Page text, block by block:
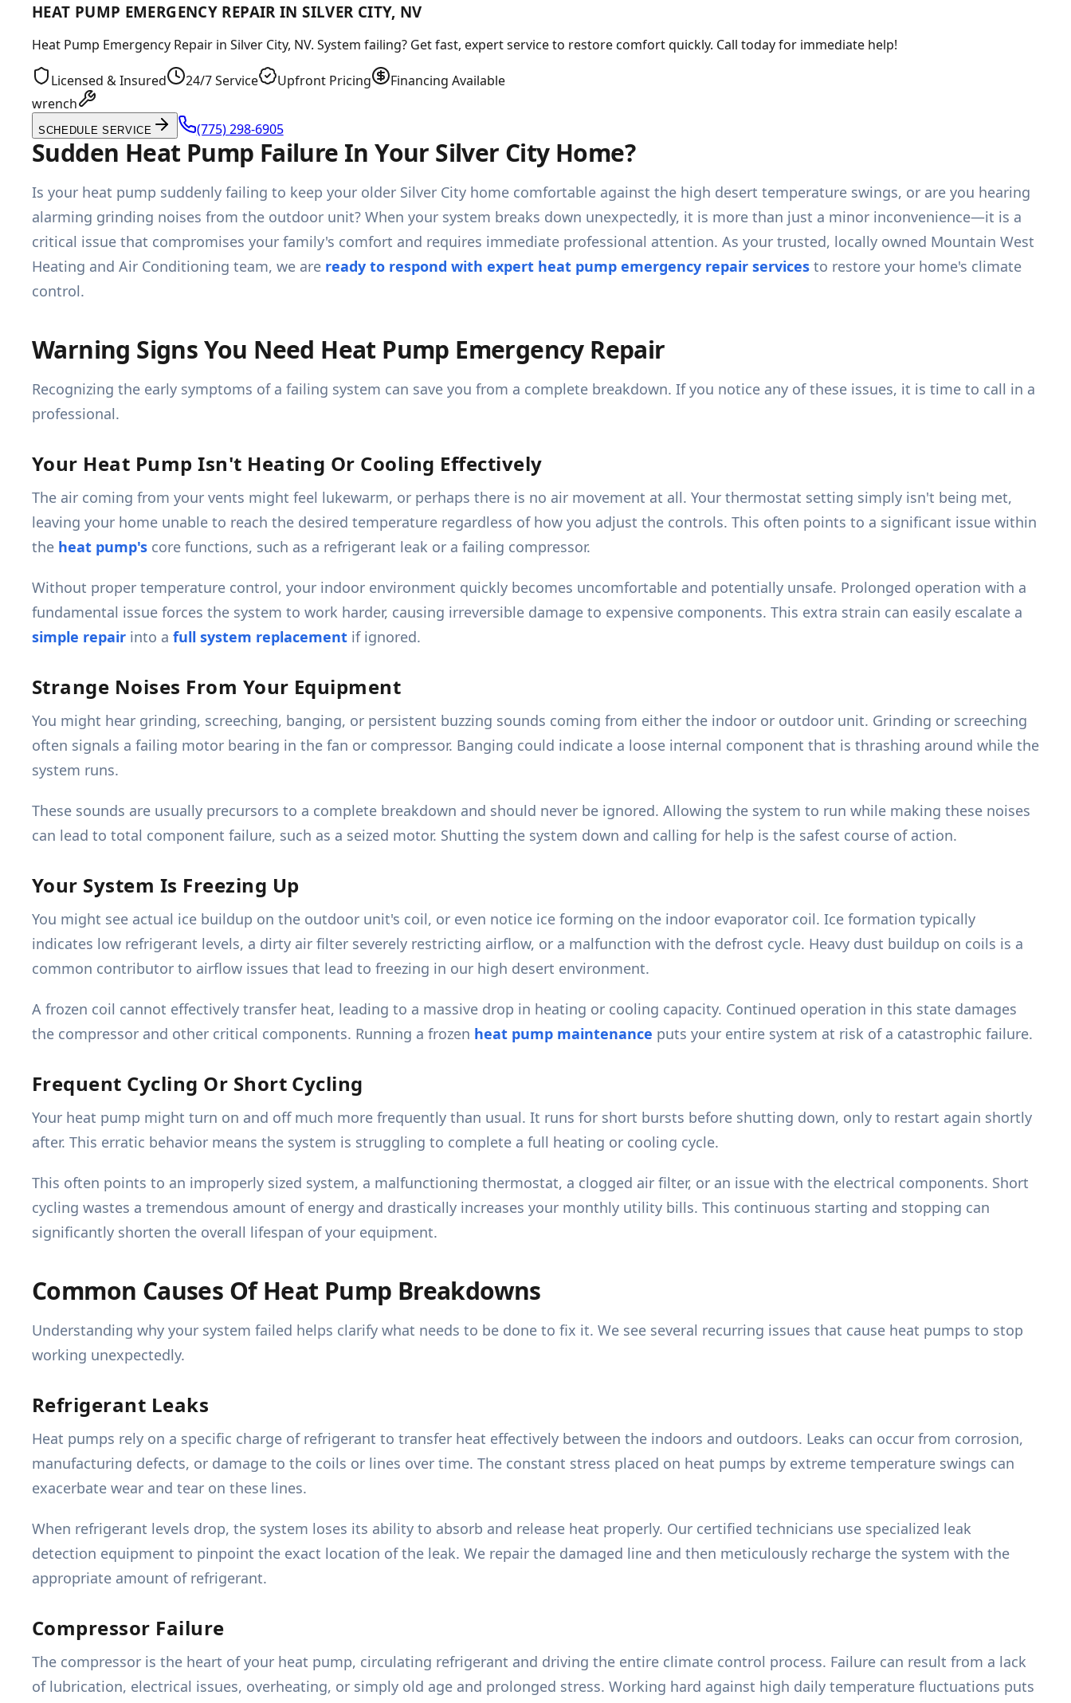
HEAT PUMP EMERGENCY REPAIR IN SILVER CITY, NV
Heat Pump Emergency Repair in Silver City, NV. System failing? Get fast, expert service to restore comfort quickly. Call today for immediate help!
Licensed & Insured 24/7 Service Upfront Pricing
Financing Available
wrench
SCHEDULE SERVICE (775) 298-6905
Sudden Heat Pump Failure In Your Silver City Home?
Is your heat pump suddenly failing to keep your older Silver City home comfortable against the high desert temperature swings, or are you hearing
alarming grinding noises from the outdoor unit? When your system breaks down unexpectedly, it is more than just a minor inconvenience—it is a
critical issue that compromises your family's comfort and requires immediate professional attention. As your trusted, locally owned Mountain West
Heating and Air Conditioning team, we are ready to respond with expert heat pump emergency repair services to restore your home's climate
control.
Warning Signs You Need Heat Pump Emergency Repair
Recognizing the early symptoms of a failing system can save you from a complete breakdown. If you notice any of these issues, it is time to call in a
professional.
Your Heat Pump Isn't Heating Or Cooling Effectively
The air coming from your vents might feel lukewarm, or perhaps there is no air movement at all. Your thermostat setting simply isn't being met,
leaving your home unable to reach the desired temperature regardless of how you adjust the controls. This often points to a significant issue within
the heat pump's core functions, such as a refrigerant leak or a failing compressor.
Without proper temperature control, your indoor environment quickly becomes uncomfortable and potentially unsafe. Prolonged operation with a
fundamental issue forces the system to work harder, causing irreversible damage to expensive components. This extra strain can easily escalate a
simple repair into a full system replacement if ignored.
Strange Noises From Your Equipment
You might hear grinding, screeching, banging, or persistent buzzing sounds coming from either the indoor or outdoor unit. Grinding or screeching
often signals a failing motor bearing in the fan or compressor. Banging could indicate a loose internal component that is thrashing around while the
system runs.
These sounds are usually precursors to a complete breakdown and should never be ignored. Allowing the system to run while making these noises
can lead to total component failure, such as a seized motor. Shutting the system down and calling for help is the safest course of action.
Your System Is Freezing Up
You might see actual ice buildup on the outdoor unit's coil, or even notice ice forming on the indoor evaporator coil. Ice formation typically
indicates low refrigerant levels, a dirty air filter severely restricting airflow, or a malfunction with the defrost cycle. Heavy dust buildup on coils is a
common contributor to airflow issues that lead to freezing in our high desert environment.
A frozen coil cannot effectively transfer heat, leading to a massive drop in heating or cooling capacity. Continued operation in this state damages
the compressor and other critical components. Running a frozen heat pump maintenance puts your entire system at risk of a catastrophic failure.
Frequent Cycling Or Short Cycling
Your heat pump might turn on and off much more frequently than usual. It runs for short bursts before shutting down, only to restart again shortly
after. This erratic behavior means the system is struggling to complete a full heating or cooling cycle.
This often points to an improperly sized system, a malfunctioning thermostat, a clogged air filter, or an issue with the electrical components. Short
cycling wastes a tremendous amount of energy and drastically increases your monthly utility bills. This continuous starting and stopping can
significantly shorten the overall lifespan of your equipment.
Common Causes Of Heat Pump Breakdowns
Understanding why your system failed helps clarify what needs to be done to fix it. We see several recurring issues that cause heat pumps to stop
working unexpectedly.
Refrigerant Leaks
Heat pumps rely on a specific charge of refrigerant to transfer heat effectively between the indoors and outdoors. Leaks can occur from corrosion,
manufacturing defects, or damage to the coils or lines over time. The constant stress placed on heat pumps by extreme temperature swings can
exacerbate wear and tear on these lines.
When refrigerant levels drop, the system loses its ability to absorb and release heat properly. Our certified technicians use specialized leak
detection equipment to pinpoint the exact location of the leak. We repair the damaged line and then meticulously recharge the system with the
appropriate amount of refrigerant.
Compressor Failure
The compressor is the heart of your heat pump, circulating refrigerant and driving the entire climate control process. Failure can result from a lack
of lubrication, electrical issues, overheating, or simply old age and prolonged stress. Working hard against high daily temperature fluctuations puts